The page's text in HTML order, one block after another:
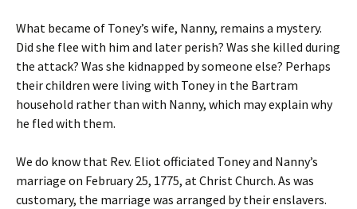
What became of Toney’s wife, Nanny, remains a mystery.
Did she flee with him and later perish? Was she killed during
the attack? Was she kidnapped by someone else? Perhaps
their children were living with Toney in the Bartram
household rather than with Nanny, which may explain why
he fled with them.
We do know that Rev. Eliot officiated Toney and Nanny’s
marriage on February 25, 1775, at Christ Church. As was
customary, the marriage was arranged by their enslavers.